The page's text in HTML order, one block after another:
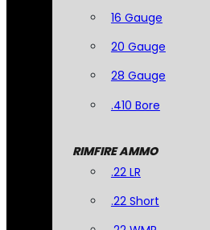
16 Gauge
20 Gauge
28 Gauge
.410 Bore
RIMFIRE AMMO
.22 LR
.22 Short